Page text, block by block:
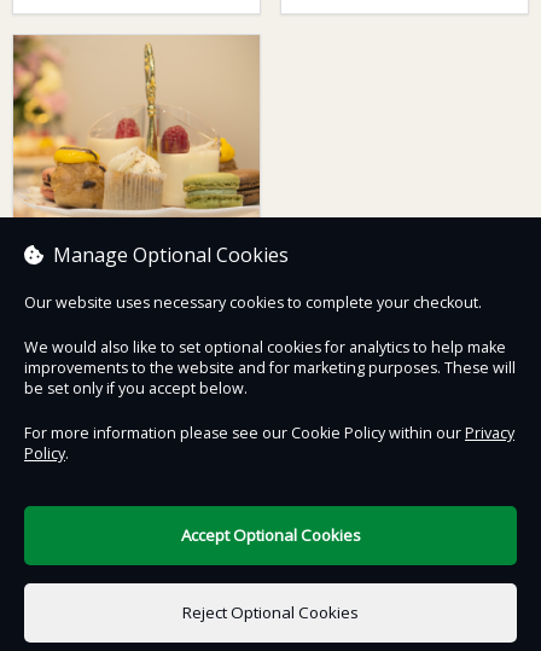
The Royal Mint
including Tour & Strike
Your Own Coin
£50.00
Powered byDigiTickets
Terms of Use
Manage Optional Cookies
Our website uses necessary cookies to complete your checkout.
We would also like to set optional cookies for analytics to help make
improvements to the website and for marketing purposes. These will
be set only if you accept below.
For more information please see our Cookie Policy within ourPrivacy
Policy.
Reject Optional Cookies
Accept Optional Cookies